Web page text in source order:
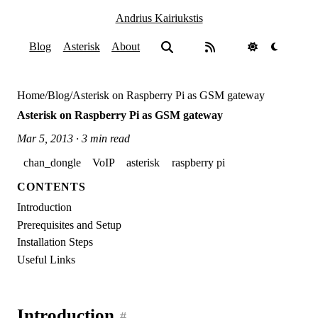
Andrius Kairiukstis
Blog Asterisk About
Home/Blog/Asterisk on Raspberry Pi as GSM gateway
Asterisk on Raspberry Pi as GSM gateway
Mar 5, 2013 · 3 min read
chan_dongle
VoIP asterisk
raspberry pi
CONTENTS
Introduction
Prerequisites and Setup
Installation Steps
Useful Links